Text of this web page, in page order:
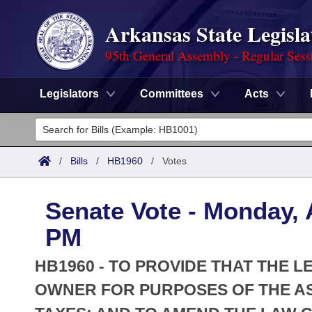
Arkansas State
95th General Assembly - Regular
Legislators Committees Acts
Legislators
List All
District Finder
Committees
Senate
House
Task Force
Search by Range
Advanced Search
Code Sections Amended
Advanced Search
Meetings and Events
Arkansas Law
/ Bills / HB1960 / Votes
Senate Vote - Monday,
PM
HB1960 - TO PROVIDE THAT THE
OWNER FOR PURPOSES OF THE